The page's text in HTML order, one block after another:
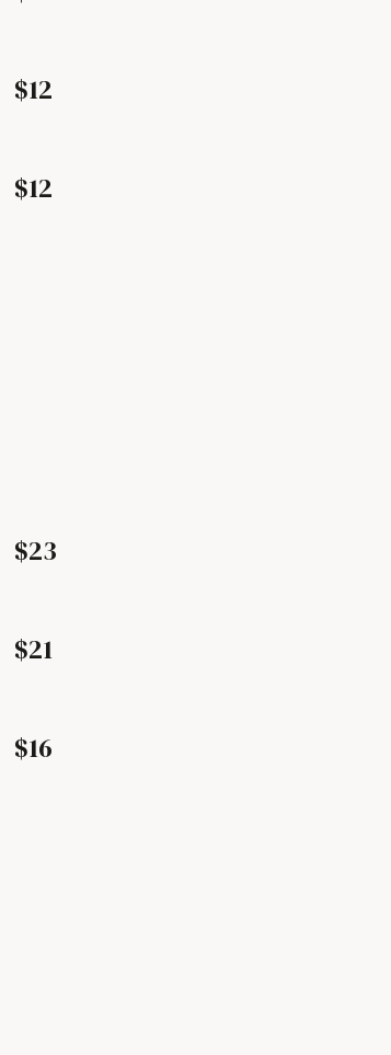
$12
$12
$23
$21
$16